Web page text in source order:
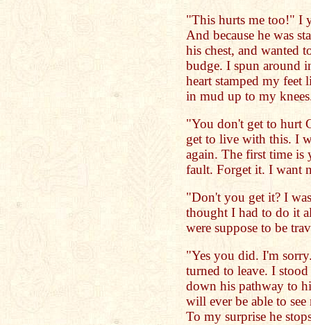
"This hurts me too!" I
And because he was
his chest, and wanted
budge. I spun around
heart stamped my feet
in mud up to my
"You don't get to hurt
get to live with this. I
again. The first time
fault. Forget it. I want
"Don't you get it? I
thought I had to do it
were suppose to be
"Yes you did. I'm
turned to leave. I
down his pathway to
will ever be able to
To my surprise he